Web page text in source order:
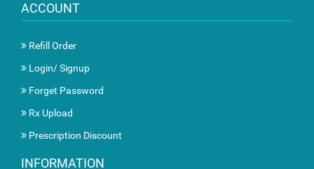
ACCOUNT
Refill Order
Login/ Signup
Forget Password
Rx Upload
Prescription Discount
INFORMATION